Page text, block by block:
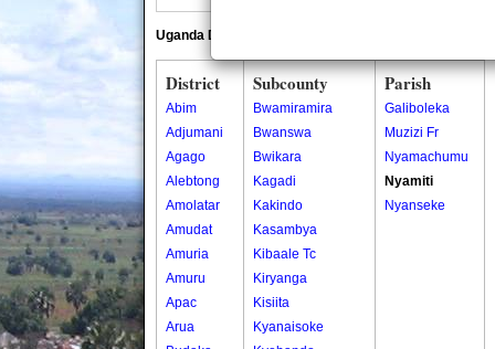
Uganda Directory
District
Abim
Adjumani
Agago
Alebtong
Amolatar
Amudat
Amuria
Amuru
Apac
Arua
Subcounty
Bwamiramira
Bwanswa
Bwikara
Kagadi
Kakindo
Kasambya
Kibaale Tc
Kiryanga
Kisiita
Kyanaisoke
Parish
Galiboleka
Muzizi Fr
Nyamachumu
Nyamiti
Nyanseke